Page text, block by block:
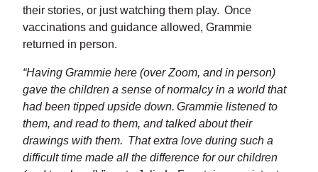
their stories, or just watching them play. Once
vaccinations and guidance allowed, Grammie
returned in person.
“Having Grammie here (over Zoom, and in person)
gave the children a sense of normalcy in a world that
had been tipped upside down. Grammie listened to
them, and read to them, and talked about their
drawings with them. That extra love during such a
difficult time made all the difference for our children